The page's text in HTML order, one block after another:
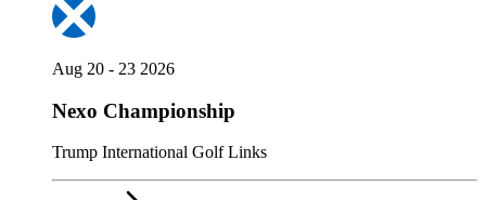
Aug 20 - 23 2026
Nexo Championship
Trump International Golf Links